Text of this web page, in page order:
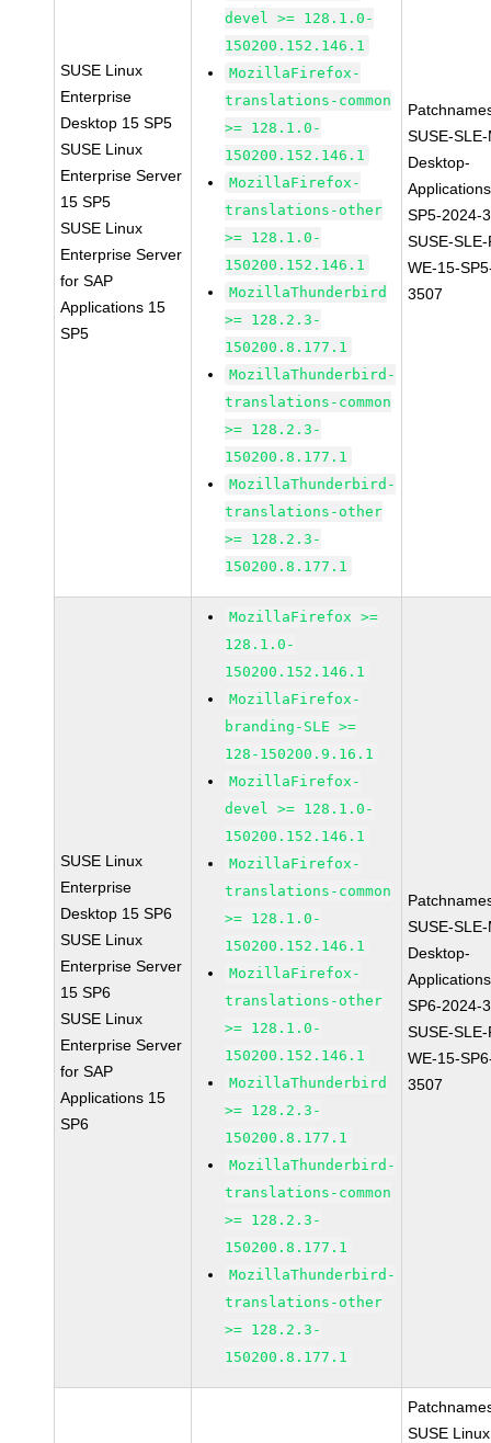
SUSE Linux
Enterprise
Desktop 15 SP5
SUSE Linux
Enterprise Server
15 SP5
SUSE Linux
Enterprise Server
for SAP
Applications 15
SP5
devel >= 128.1.0-
150200.152.146.1
MozillaFirefox-
translations-common
>= 128.1.0-
150200.152.146.1
MozillaFirefox-
translations-other
>= 128.1.0-
150200.152.146.1
MozillaThunderbird
>= 128.2.3-
150200.8.177.1
MozillaThunderbird-
translations-common
>= 128.2.3-
150200.8.177.1
MozillaThunderbird-
translations-other
>= 128.2.3-
150200.8.177.1
SUSE-
Desktop-
SP5-2024-
SUSE-
WE-15-
3507
SUSE Linux
Enterprise
Desktop 15 SP6
SUSE Linux
Enterprise Server
15 SP6
SUSE Linux
Enterprise Server
for SAP
Applications 15
SP6
MozillaFirefox >=
128.1.0-
150200.152.146.1
MozillaFirefox-
branding-SLE >=
128-150200.9.16.1
MozillaFirefox-
devel >= 128.1.0-
150200.152.146.1
MozillaFirefox-
translations-common
>= 128.1.0-
150200.152.146.1
MozillaFirefox-
translations-other
>= 128.1.0-
150200.152.146.1
MozillaThunderbird
>= 128.2.3-
150200.8.177.1
MozillaThunderbird-
translations-common
>= 128.2.3-
150200.8.177.1
MozillaThunderbird-
translations-other
>= 128.2.3-
150200.8.177.1
SUSE-
Desktop-
SP6-2024-
SUSE-
WE-15-
3507
SUSE Linux